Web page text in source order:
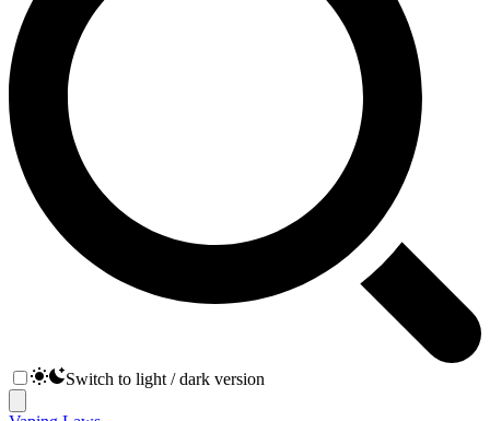
Switch to light / dark version